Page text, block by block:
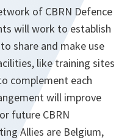
of CBRN Defence
will work to establish
share and make use
like training sites
complement each
will improve
future CBRN
Allies are Belgium,